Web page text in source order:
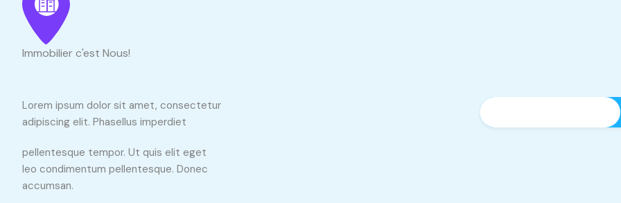
Immobilier c'est Nous!
Lorem ipsum dolor sit amet, consectetur
adipiscing elit. Phasellus imperdiet
pellentesque tempor. Ut quis elit eget
leo condimentum pellentesque. Donec
accumsan.